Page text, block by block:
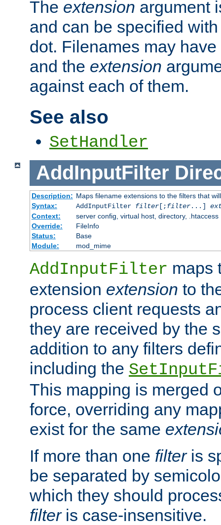
The extension argument
and can be specified
dot. Filenames may have
and the extension
against each of them.
See also
SetHandler
AddInputFilter
Description: Maps filename extensions to the filters that
Syntax:
AddInputFilter filter[;filter...]
Context:
server config, virtual host, directory, .htaccess
Override:
FileInfo
Status:
Base
Module:
mod_mime
AddInputFilter maps
extension extension to
process client requests
they are received by the
addition to any filters
including the
This mapping is merged
force, overriding any
exist for the same
If more than one filteris
be separated by
which they should
filteris case-insensitive.